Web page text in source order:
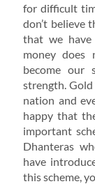
for difficult
don’t believe
that we have
money does
become our
strength.
nation and
happy that
important
Dhanteras
have
this scheme,